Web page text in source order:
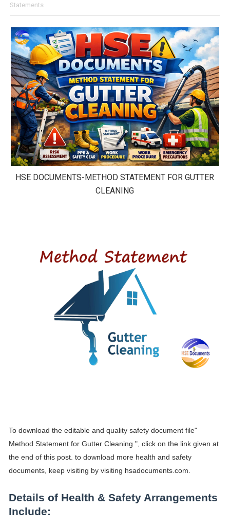
Statements
HSE DOCUMENTS-METHOD STATEMENT FOR GUTTER
CLEANING
To download the editable and quality safety document file"
Method Statement for Gutter Cleaning ", click on the link given at
the end of this post. to download more health and safety
documents, keep visiting by visiting hsadocuments.com.
Details of Health & Safety Arrangements
Include: